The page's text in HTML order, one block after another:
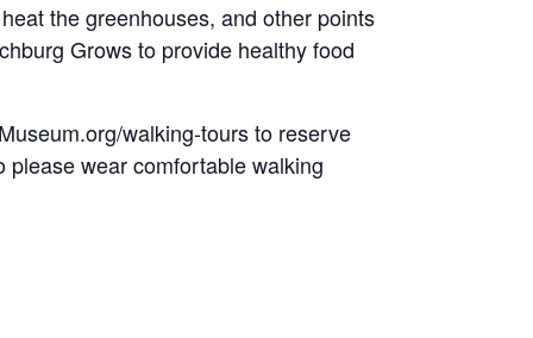
the greenhouses, and other points
Grows to provide healthy food
walking-tours to reserve
wear comfortable walking